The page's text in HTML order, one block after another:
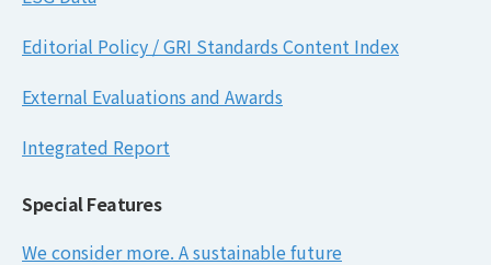
Editorial Policy / GRI Standards Content Index
External Evaluations and Awards
Integrated Report
Special Features
We consider more. A sustainable future